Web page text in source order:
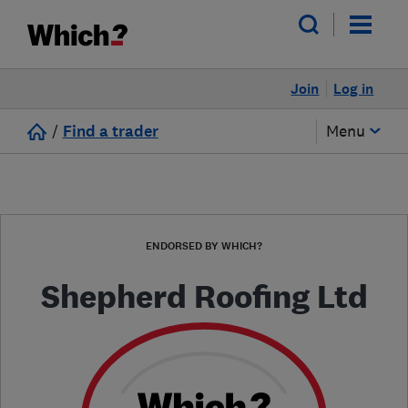
Log in
Join
/ Find a trader Menu
ENDORSED BY WHICH?
Shepherd Roofing Ltd